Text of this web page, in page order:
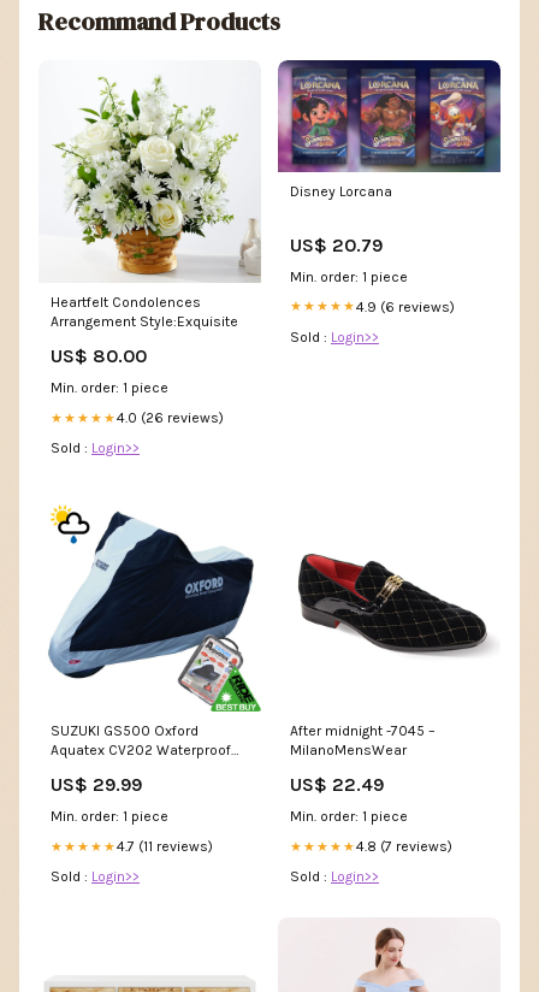
Recommand Products
Heartfelt Condolences
Arrangement Style:Exquisite
US$ 80.00
Min. order: 1 piece
★★★★★4.0 (26 reviews)
Sold : Login>>
Disney Lorcana
US$ 20.79
Min. order: 1 piece
★★★★★4.9 (6 reviews)
Sold : Login>>
SUZUKI GS500 Oxford
Aquatex CV202 Waterproof
Cover TONIK 125
US$ 29.99
Min. order: 1 piece
★★★★★4.7 (11 reviews)
Sold : Login>>
After midnight -7045 –
MilanoMensWear
US$ 22.49
Min. order: 1 piece
★★★★★4.8 (7 reviews)
Sold : Login>>